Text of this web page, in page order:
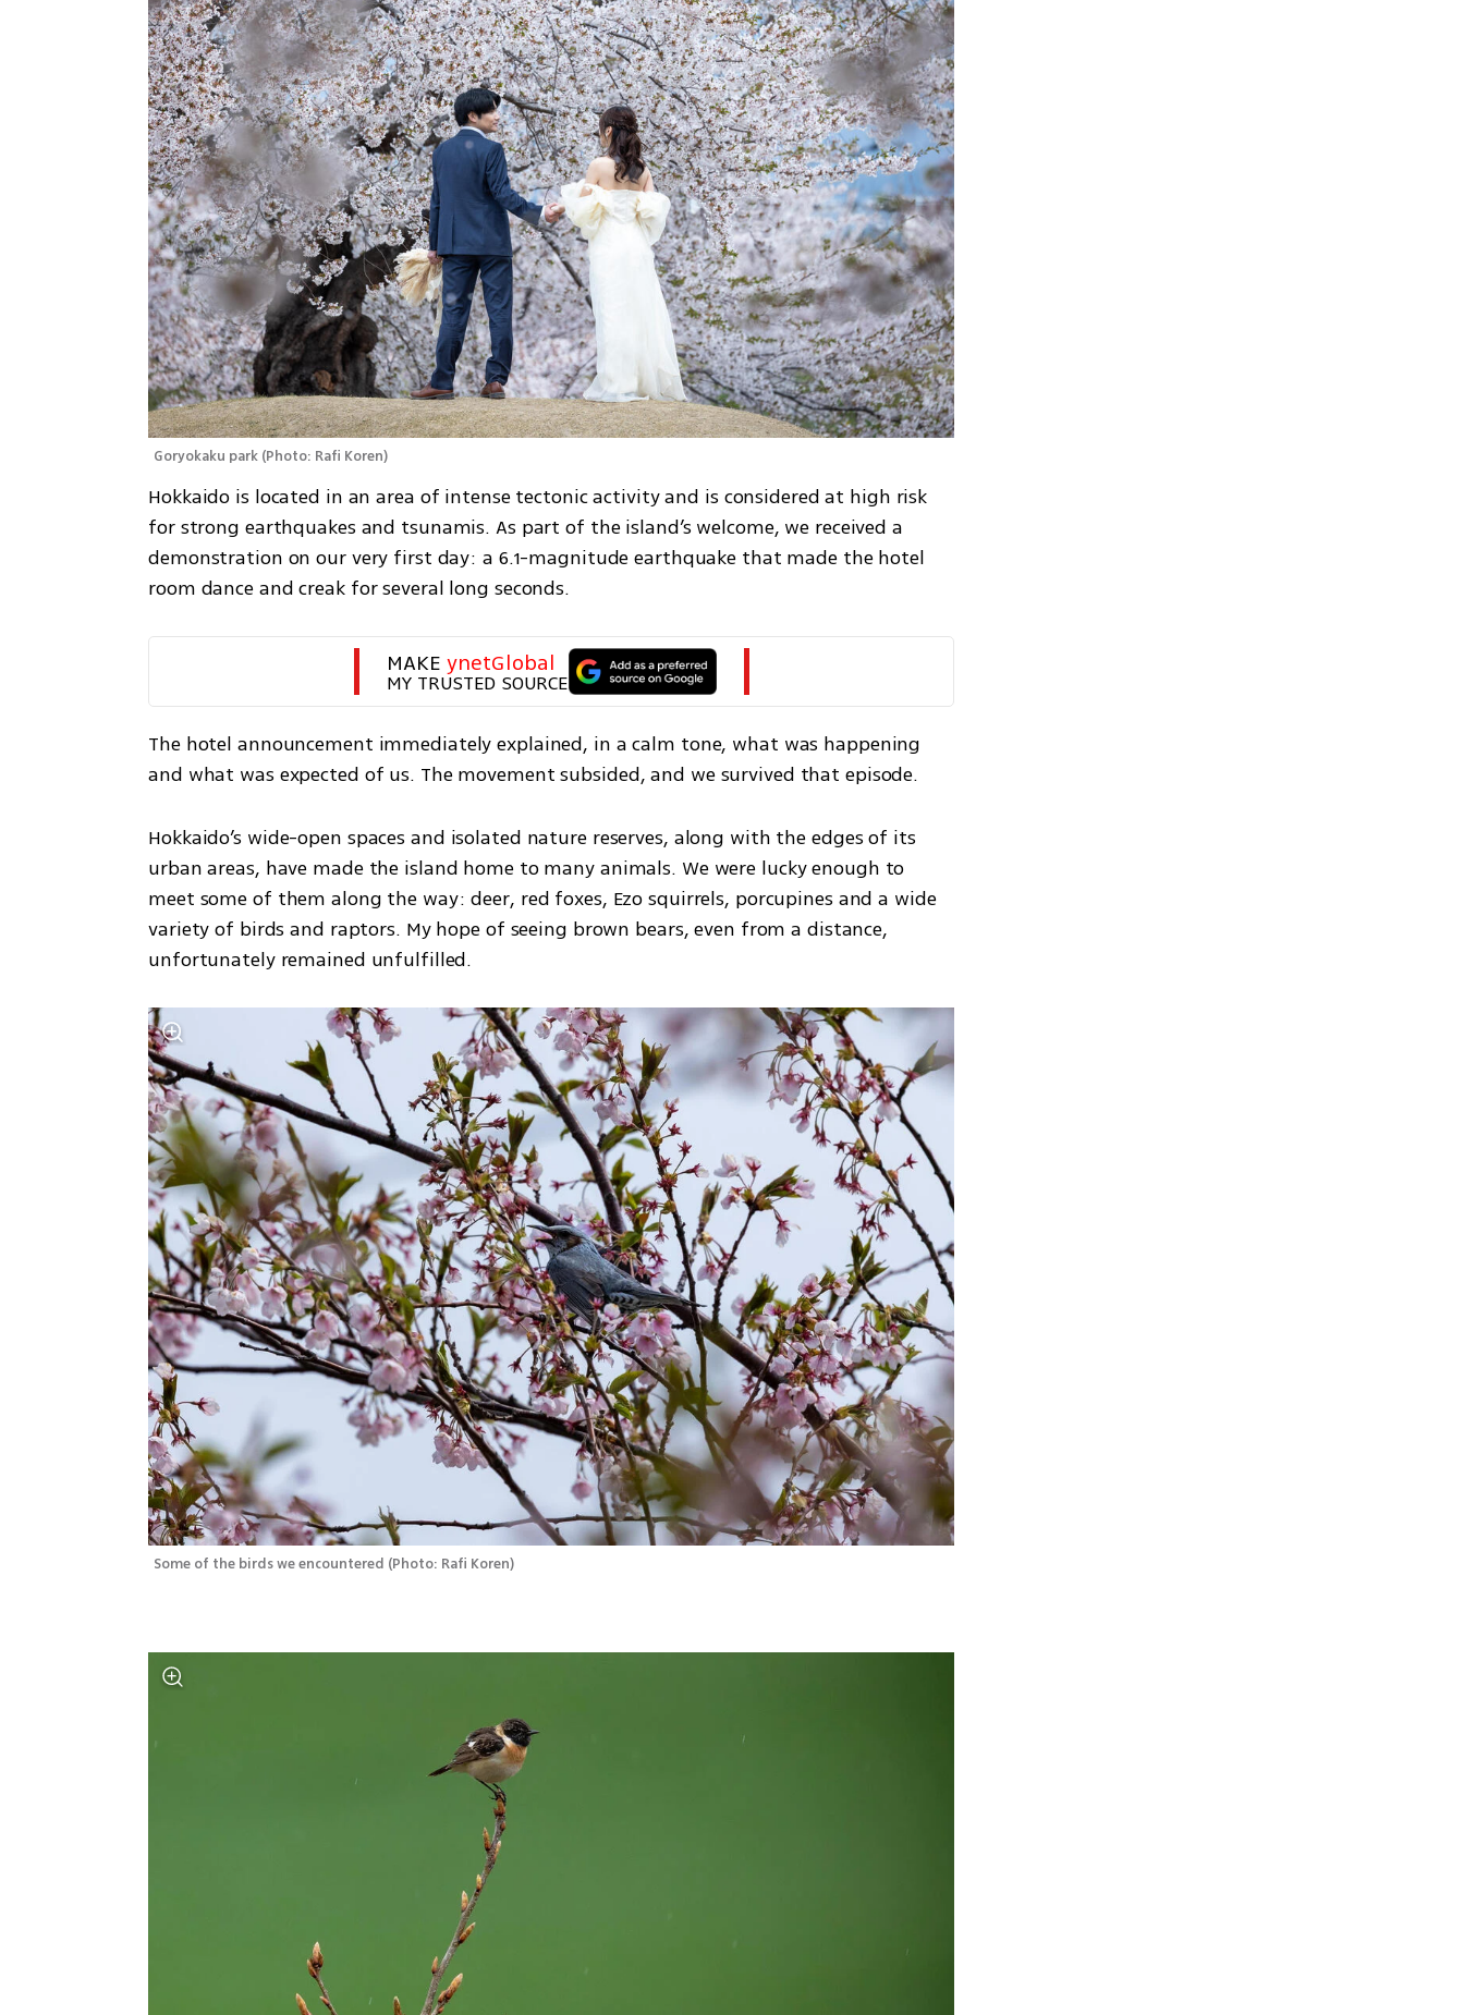
Goryokaku park (Photo: Rafi Koren)
Hokkaido is located in an area of intense tectonic activity and is considered at high risk
for strong earthquakes and tsunamis. As part of the island’s welcome, we received a
demonstration on our very first day: a 6.1-magnitude earthquake that made the hotel
room dance and creak for several long seconds.
MAKE ynetGlobal
MY TRUSTED SOURCE
The hotel announcement immediately explained, in a calm tone, what was happening
and what was expected of us. The movement subsided, and we survived that episode.
Hokkaido’s wide-open spaces and isolated nature reserves, along with the edges of its
urban areas, have made the island home to many animals. We were lucky enough to
meet some of them along the way: deer, red foxes, Ezo squirrels, porcupines and a wide
variety of birds and raptors. My hope of seeing brown bears, even from a distance,
unfortunately remained unfulfilled.
Some of the birds we encountered (Photo: Rafi Koren)